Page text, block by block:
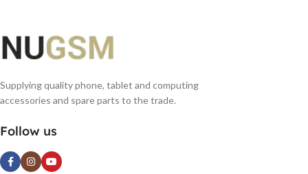
Supplying quality phone, tablet and computing
accessories and spare parts to the trade.
Follow us